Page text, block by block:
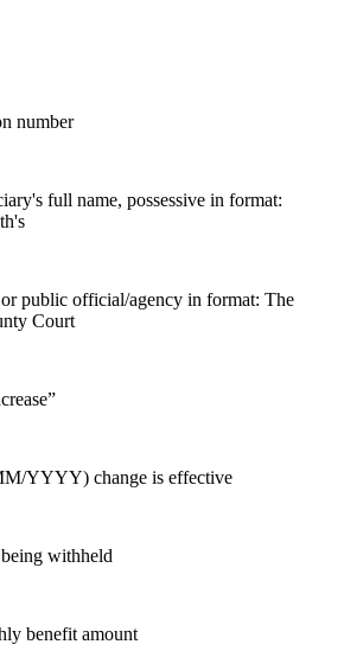
number
full name, possessive in format:
public official/agency in format: The
Court
YYYY) change is effective
withheld
benefit amount